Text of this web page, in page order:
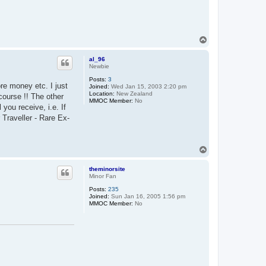
al_96
Newbie
Posts: 3
Joined: Wed Jan 15, 2003 2:20 pm
Location: New Zealand
MMOC Member: No
money etc. I just
!! The other
you receive, i.e. If
- Rare Ex-
theminorsite
Minor Fan
Posts: 235
Joined: Sun Jan 16, 2005 1:56 pm
MMOC Member: No